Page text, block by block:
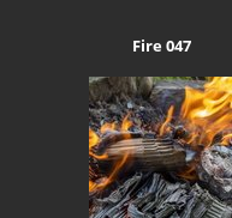
Fire 047